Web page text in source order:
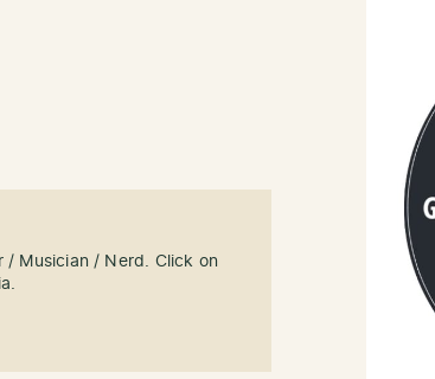
/ Musician / Nerd. Click on